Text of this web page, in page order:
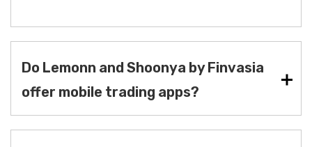
Do Lemonn and Shoonya by Finvasia
offer mobile trading apps?